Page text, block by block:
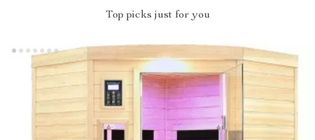
Top picks just for you